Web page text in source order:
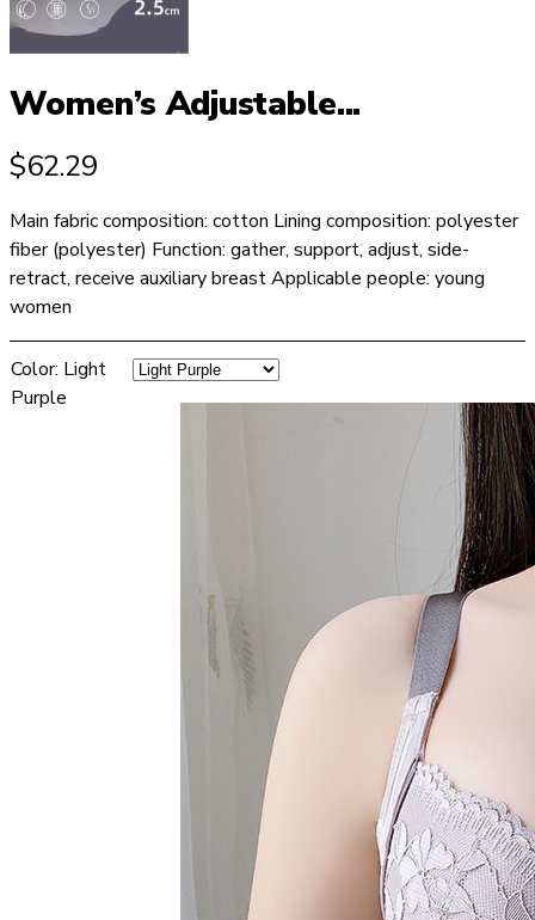
Women’s Adjustable...
$62.29
Main fabric composition: cotton Lining composition: polyester
fiber (polyester) Function: gather, support, adjust, side-
retract, receive auxiliary breast Applicable people: young
women
Color: Light
Purple